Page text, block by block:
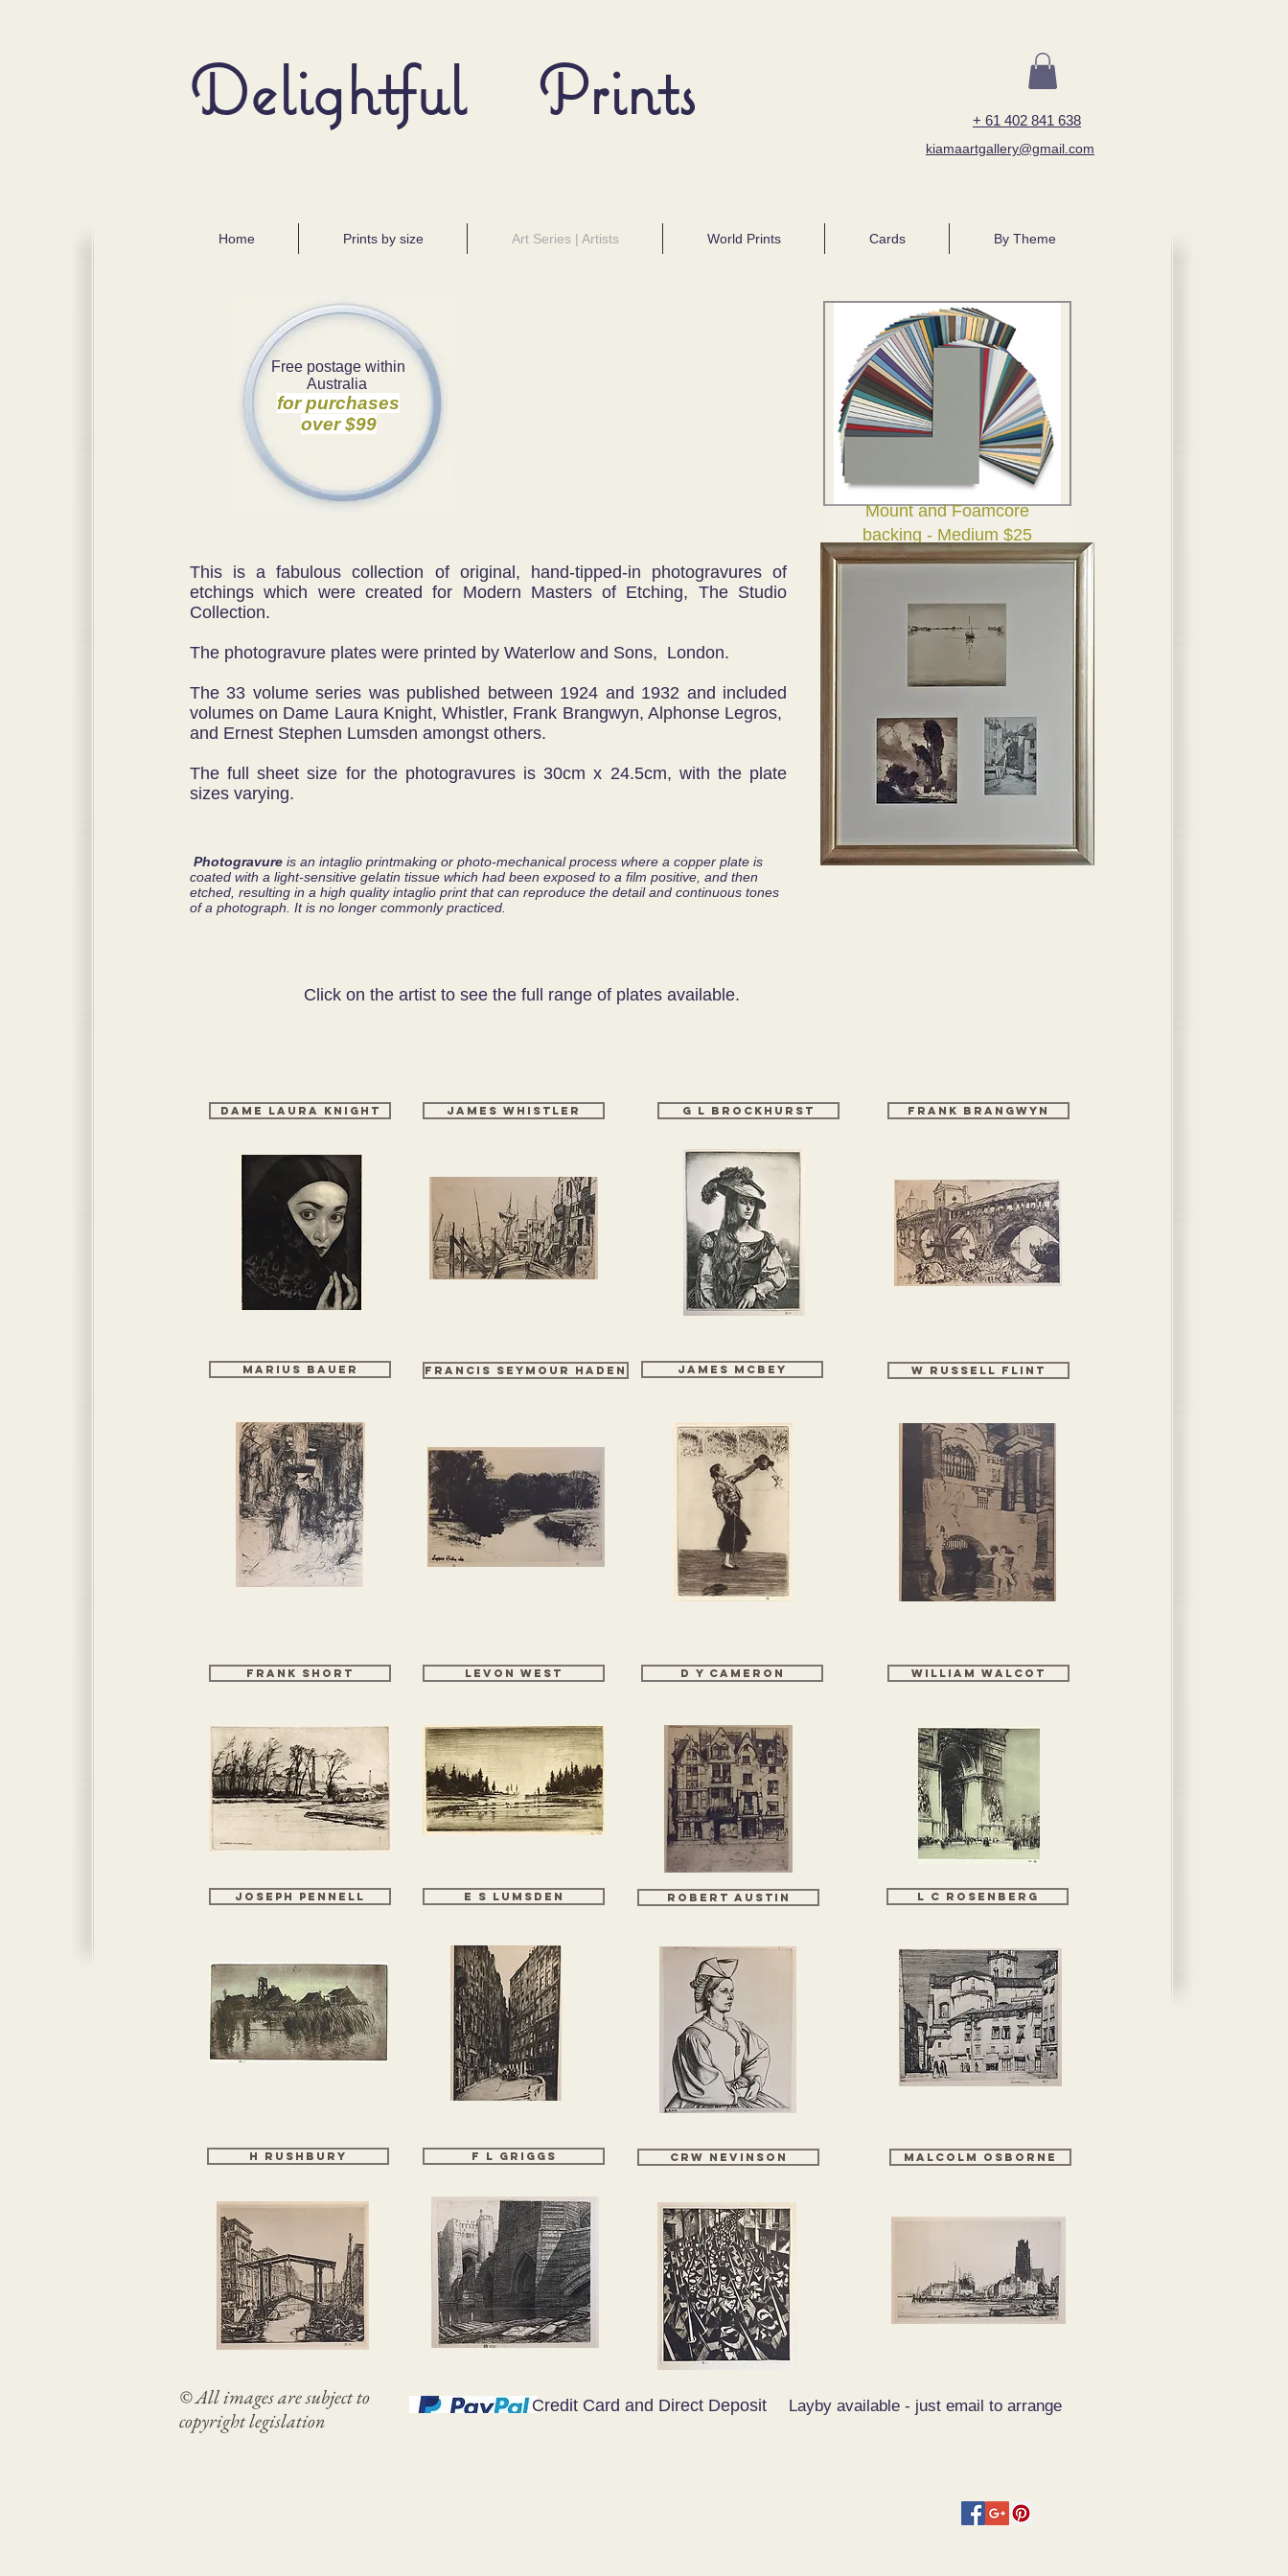
Delightful Prints + 61 402 841 638
kiamaartgallery@gmail.com
Home Prints by size Art Series | Artists World Prints Cards By Theme
Free postage within
Australia
for purchases
over $99
Mount and Foamcore
backing - Medium $25
This is a fabulous collection of original, hand-tipped-in photogravures of
etchings which were created for Modern Masters of Etching, The Studio
Collection.
The photogravure plates were printed by Waterlow and Sons, London.
The 33 volume series was published between 1924 and 1932 and included
volumes on Dame Laura Knight, Whistler, Frank Brangwyn, Alphonse Legros,
and Ernest Stephen Lumsden amongst others.
The full sheet size for the photogravures is 30cm x 24.5cm, with the plate
sizes varying.
Photogravure is an intaglio printmaking or photo-mechanical process where a copper plate is
coated with a light-sensitive gelatin tissue which had been exposed to a film positive, and then
etched, resulting in a high quality intaglio print that can reproduce the detail and continuous tones
of a photograph. It is no longer commonly practiced.
Click on the artist to see the full range of plates available.
Dame Laura Knight James Whistler g l Brockhurst
Marius Bauer FRANCIS SEYMOUR HADEN James McBey
Frank Short Levon West
JOSEPH PENNELL E S LUMSDEN
D Y CAMERON
ROBERT AUSTIN
Frank Brangwyn
W Russell Flint
WILLIAM WALCOT
L C Rosenberg
H RUSHBURY F L GRIGGS CRW NEVINSON MALCOLM OSBORNE
© All images are subject to
copyright legislation
Credit Card and Direct Deposit Layby available - just email to arrange